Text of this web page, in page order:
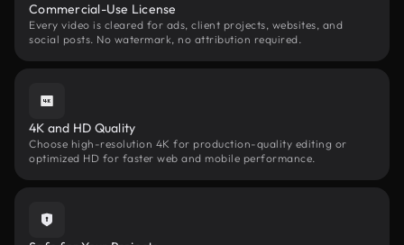
Commercial-Use License
Every video is cleared for ads, client projects, websites, and
social posts. No watermark, no attribution required.
4K and HD Quality
Choose high-resolution 4K for production-quality editing or
optimized HD for faster web and mobile performance.